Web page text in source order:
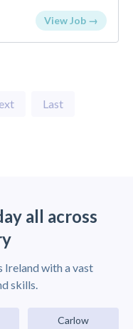
View Job →
Last
all across
Ireland with a vast
skills.
Carlow